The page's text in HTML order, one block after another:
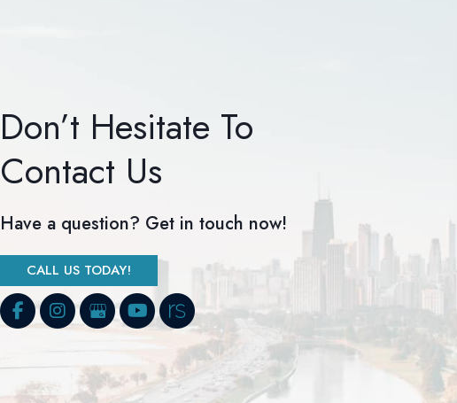
Don’t Hesitate To
Contact Us
Have a question? Get in touch now!
CALL US TODAY!